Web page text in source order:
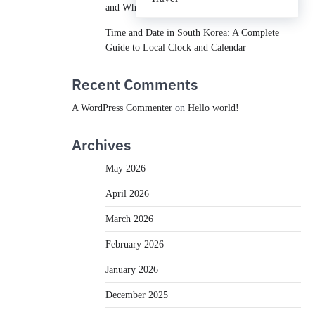
and What You Need to Know
Time and Date in South Korea: A Complete
Guide to Local Clock and Calendar
Recent Comments
A WordPress Commenter on Hello world!
Archives
May 2026
April 2026
March 2026
February 2026
January 2026
December 2025